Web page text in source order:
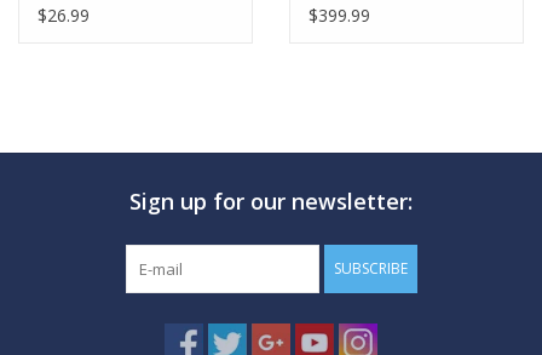
$26.99
$399.99
Sign up for our newsletter:
SUBSCRIBE